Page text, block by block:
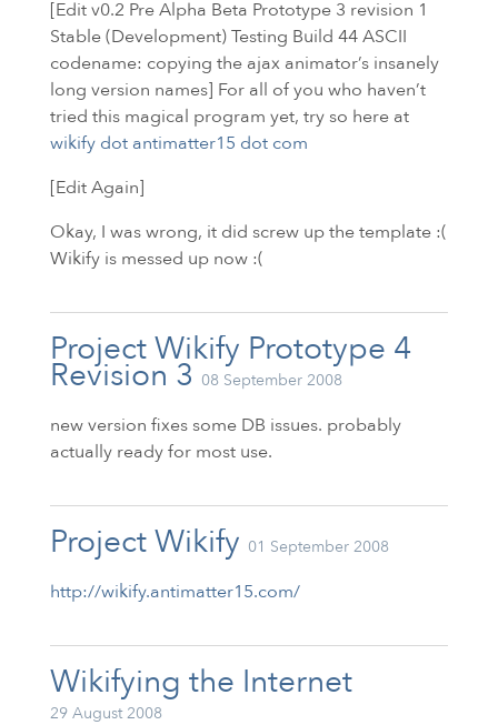
[Edit v0.2 Pre Alpha Beta Prototype 3 revision 1
Stable (Development) Testing Build 44ASCII
codename: copying the ajax animator’s insanely
long version names] For all of you who haven’t
tried this magical program yet, try so here at
wikify dot antimatter15 dot com
[Edit Again]
Okay, I was wrong, it did screw up the template :(
Wikify is messed up now :(
Project Wikify Prototype 4
Revision 3 08 September 2008
new version fixes some DB issues. probably
actually ready for most use.
Project Wikify 01 September 2008
http://wikify.antimatter15.com/
Wikifying the Internet
29 August 2008